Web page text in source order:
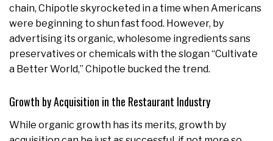
chain, Chipotle skyrocketed in a time when Americans
were beginning to shun fast food. However, by
advertising its organic, wholesome ingredients sans
preservatives or chemicals with the slogan “Cultivate
a Better World,” Chipotle bucked the trend.
Growth by Acquisition in the Restaurant Industry
While organic growth has its merits, growth by